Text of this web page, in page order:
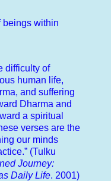
beings within
difficulty of
human life,
and suffering
Dharma and
a spiritual
verses are the
our minds
(Tulku
Journey:
Daily Life. 2001)